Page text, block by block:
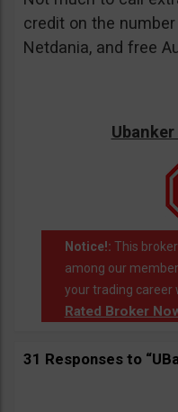
credit on the
Netdania, and free
Notice!: This
among our
your trading career
Rated Broker
31 Responses to